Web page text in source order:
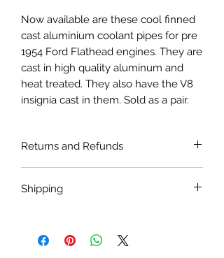
Now available are these cool finned
cast aluminium coolant pipes for pre
1954 Ford Flathead engines. They are
cast in high quality aluminum and
heat treated. They also have the V8
insignia cast in them. Sold as a pair.
Returns and Refunds
for the application as described and is
days of purchase.
Shipping
price of the product. Shipping will be
done with the most economical